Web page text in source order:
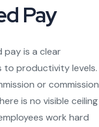
Pay
pay is a clear
to productivity levels.
or commission
is no visible ceiling
work hard